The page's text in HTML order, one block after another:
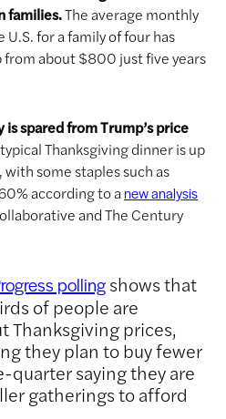
families.The average monthly
for a family of four has
about $800 just five years
is spared from Trump’s price
Thanksgiving dinner is up
with some staples such as
according to anew analysis
and The Century
pollingshows that
of people are
Thanksgiving prices,
they plan to buy fewer
quarter saying they are
gatherings to afford